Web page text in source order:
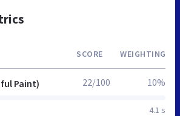
SCORE WEIGHTING
Paint)
4.1 s
22/100 10%